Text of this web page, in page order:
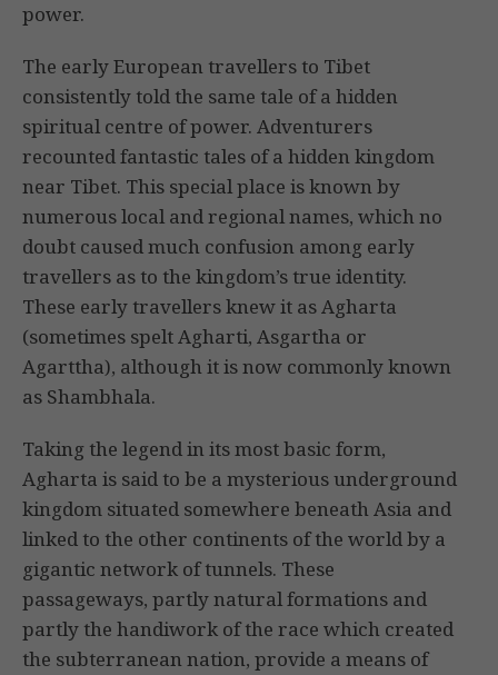
power.
The early European travellers to Tibet
consistently told the same tale of a hidden
spiritual centre of power. Adventurers
recounted fantastic tales of a hidden kingdom
near Tibet. This special place is known by
numerous local and regional names, which no
doubt caused much confusion among early
travellers as to the kingdom’s true identity.
These early travellers knew it as Agharta
(sometimes spelt Agharti, Asgartha or
Agarttha), although it is now commonly known
as Shambhala.
Taking the legend in its most basic form,
Agharta is said to be a mysterious underground
kingdom situated somewhere beneath Asia and
linked to the other continents of the world by a
gigantic network of tunnels. These
passageways, partly natural formations and
partly the handiwork of the race which created
the subterranean nation, provide a means of